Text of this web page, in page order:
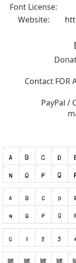
Font License:
Website:
Contact FOR
PayPal /